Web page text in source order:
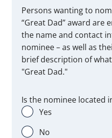
Persons wanting to
“Great Dad” award are
the name and contact
nominee – as well as
brief description of
"Great Dad."
Is the nominee located
Yes
No